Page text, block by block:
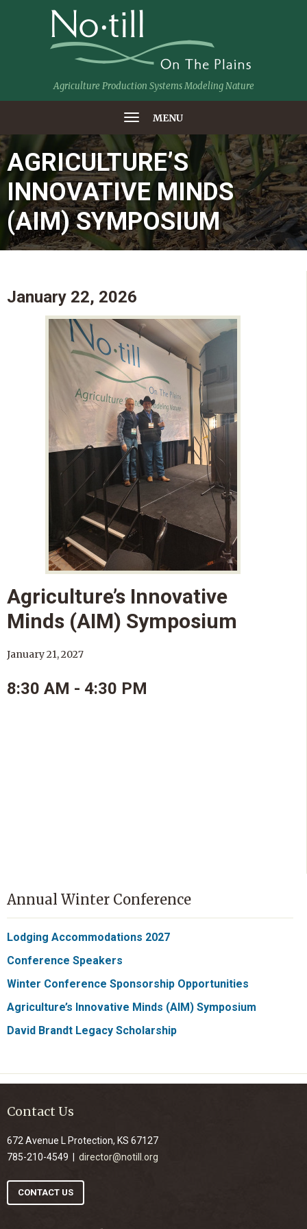
Agriculture Production Systems Modeling Nature
MENU
AGRICULTURE’S
INNOVATIVE MINDS
(AIM) SYMPOSIUM
January 22, 2026
Agriculture’s Innovative
Minds (AIM) Symposium
January 21, 2027
8:30 AM - 4:30 PM
Annual Winter Conference
Lodging Accommodations 2027
Conference Speakers
Winter Conference Sponsorship Opportunities
Agriculture’s Innovative Minds (AIM) Symposium
David Brandt Legacy Scholarship
Contact Us
672 Avenue L Protection, KS 67127
785-210-4549 | director@notill.org
CONTACT US